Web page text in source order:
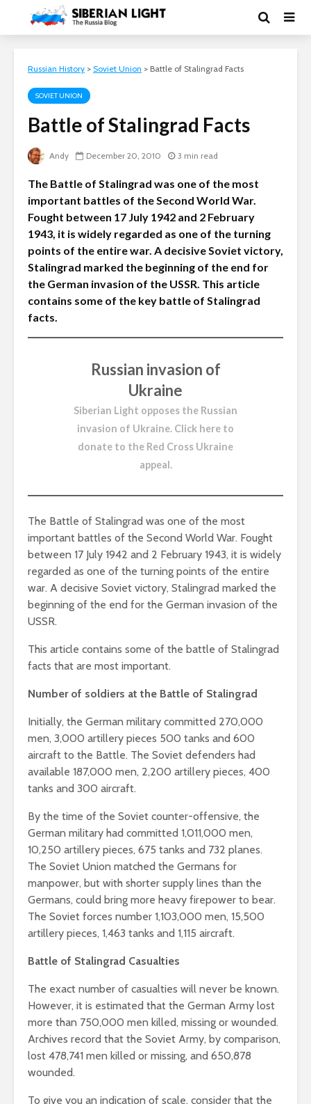
Russian History > Soviet Union > Battle of Stalingrad Facts
SOVIET UNION
Battle of Stalingrad Facts
Andy December 20, 2010 3 min read
The Battle of Stalingrad was one of the most
important battles of the Second World War.
Fought between 17 July 1942 and 2 February
1943, it is widely regarded as one of the turning
points of the entire war. A decisive Soviet victory,
Stalingrad marked the beginning of the end for
the German invasion of the USSR. This article
contains some of the key battle of Stalingrad
facts.
Russian invasion of
Ukraine
Siberian Light opposes the Russian
invasion of Ukraine. Click here to
donate to the Red Cross Ukraine
appeal.
The Battle of Stalingrad was one of the most
important battles of the Second World War. Fought
between 17 July 1942 and 2 February 1943, it is widely
regarded as one of the turning points of the entire
war. A decisive Soviet victory, Stalingrad marked the
beginning of the end for the German invasion of the
USSR.
This article contains some of the battle of Stalingrad
facts that are most important.
Number of soldiers at the Battle of Stalingrad
Initially, the German military committed 270,000
men, 3,000 artillery pieces 500 tanks and 600
aircraft to the Battle. The Soviet defenders had
available 187,000 men, 2,200 artillery pieces, 400
tanks and 300 aircraft.
By the time of the Soviet counter-offensive, the
German military had committed 1,011,000 men,
10,250 artillery pieces, 675 tanks and 732 planes.
The Soviet Union matched the Germans for
manpower, but with shorter supply lines than the
Germans, could bring more heavy firepower to bear.
The Soviet forces number 1,103,000 men, 15,500
artillery pieces, 1,463 tanks and 1,115 aircraft.
Battle of Stalingrad Casualties
The exact number of casualties will never be known.
However, it is estimated that the German Army lost
more than 750,000 men killed, missing or wounded.
Archives record that the Soviet Army, by comparison,
lost 478,741 men killed or missing, and 650,878
wounded.
To give you an indication of scale, consider that the